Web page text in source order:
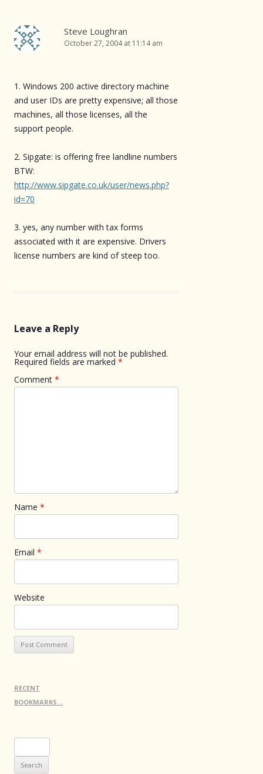
Steve Loughran
October 27, 2004 at 11:14 am
1. Windows 200 active directory machine
and user IDs are pretty expensive; all those
machines, all those licenses, all the
support people.
2. Sipgate: is offering free landline numbers
BTW:
http://www.sipgate.co.uk/user/news.php?
id=70
3. yes, any number with tax forms
associated with it are expensive. Drivers
license numbers are kind of steep too.
Leave a Reply
Your email address will not be published.
Required fields are marked *
Comment *
Name *
Email *
Website
RECENT
BOOKMARKS…
for: